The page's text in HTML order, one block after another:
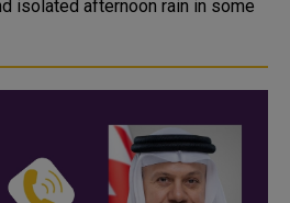
isolated afternoon rain in some